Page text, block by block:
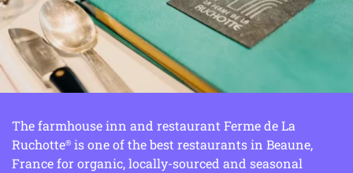
The farmhouse inn and restaurant Ferme de La
Ruchotte® is one of the best restaurants in Beaune,
France for organic, locally-sourced and seasonal